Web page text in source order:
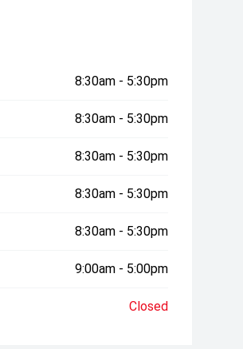
8:30am - 5:30pm
8:30am - 5:30pm
8:30am - 5:30pm
8:30am - 5:30pm
8:30am - 5:30pm
9:00am - 5:00pm
Closed